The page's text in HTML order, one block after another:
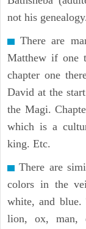
not his
There are
Matthew if one
chapter one
David at the
the Magi.
which is a
king. Etc.
There are
colors in the
white, and blue.
lion, ox, man,